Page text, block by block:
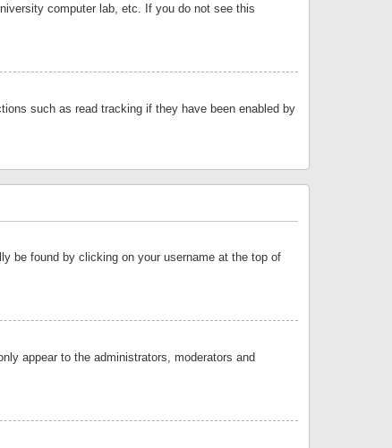
computer lab, etc. If you do not see this
such as read tracking if they have been enabled by
be found by clicking on your username at the top of
appear to the administrators, moderators and